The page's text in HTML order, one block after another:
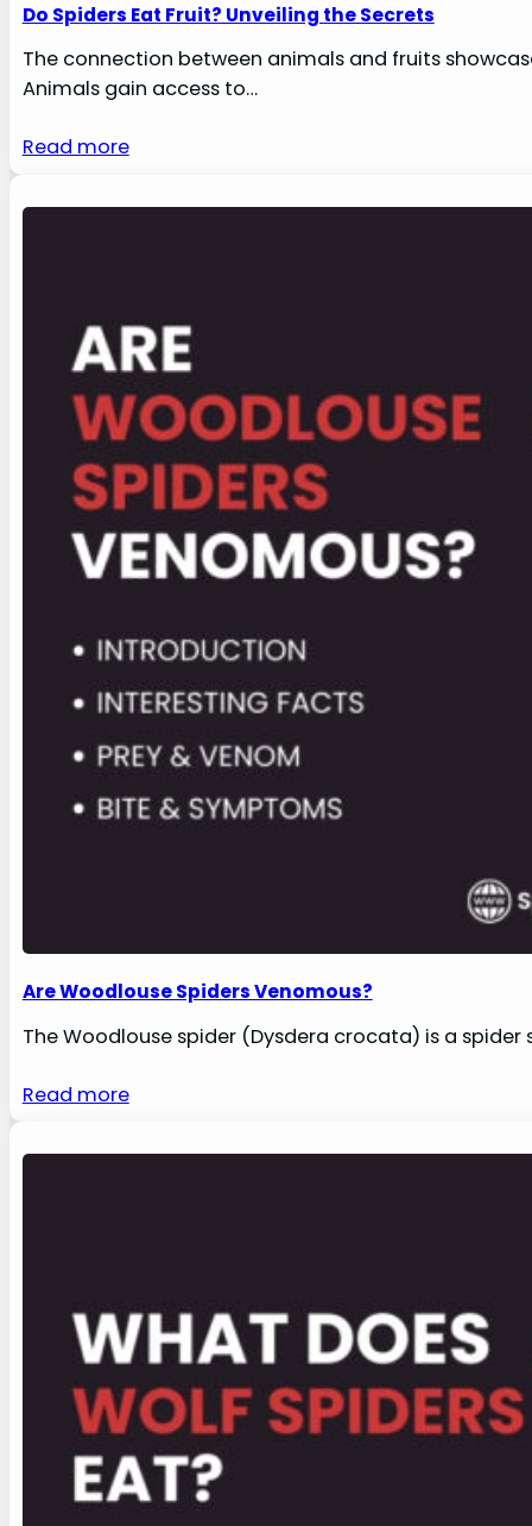
Do Spiders Eat Fruit? Unveiling the Secrets
The connection between animals and fruits
Animals gain access to…
Read more
Are Woodlouse Spiders Venomous?
The Woodlouse spider (Dysdera crocata) is a
Read more